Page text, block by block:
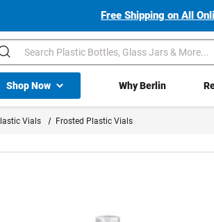
Free Shipping on All
Shop NowShop All Dropdown Why Berlin
Vials Frosted Plastic Vials